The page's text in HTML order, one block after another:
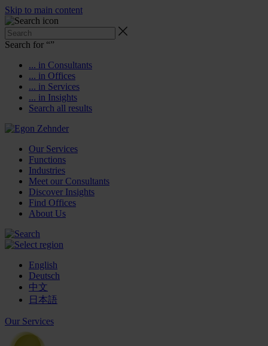
Skip to main content
Search for “”
... in Consultants
... in Offices
... in Services
... in Insights
Search all results
Our Services
Functions
Industries
Meet our Consultants
Discover Insights
Find Offices
About Us
English
Deutsch
中文
日本語
Our Services